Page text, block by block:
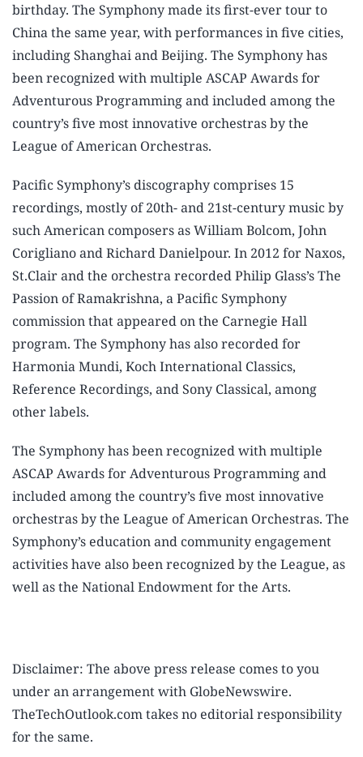
birthday. The Symphony made its first-ever tour to
China the same year, with performances in five cities,
including Shanghai and Beijing. The Symphony has
been recognized with multiple ASCAP Awards for
Adventurous Programming and included among the
country’s five most innovative orchestras by the
League of American Orchestras.
Pacific Symphony’s discography comprises 15
recordings, mostly of 20th- and 21st-century music by
such American composers as William Bolcom, John
Corigliano and Richard Danielpour. In 2012 for Naxos,
St.Clair and the orchestra recorded Philip Glass’s The
Passion of Ramakrishna, a Pacific Symphony
commission that appeared on the Carnegie Hall
program. The Symphony has also recorded for
Harmonia Mundi, Koch International Classics,
Reference Recordings, and Sony Classical, among
other labels.
The Symphony has been recognized with multiple
ASCAP Awards for Adventurous Programming and
included among the country’s five most innovative
orchestras by the League of American Orchestras. The
Symphony’s education and community engagement
activities have also been recognized by the League, as
well as the National Endowment for the Arts.
Disclaimer: The above press release comes to you
under an arrangement with GlobeNewswire.
TheTechOutlook.com takes no editorial responsibility
for the same.